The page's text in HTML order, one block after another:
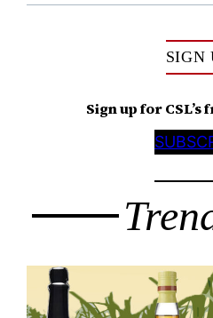
SIGN
Sign up for